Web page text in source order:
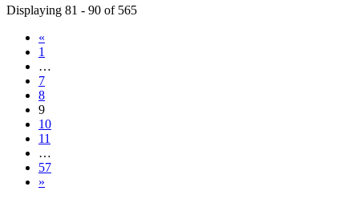
Displaying 81 - 90 of 565
«
1
…
7
8
9
10
11
…
57
»